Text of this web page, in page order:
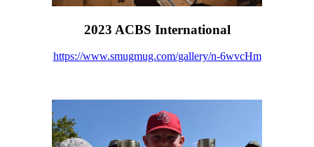
2023 ACBS International
https://www.smugmug.com/gallery/n-6wvcHm